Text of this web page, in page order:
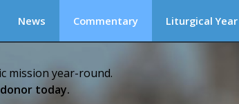
News Commentary Liturgical Year
mission year-round.
today.